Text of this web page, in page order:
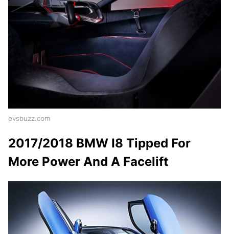
evsbuzz.com
2017/2018 BMW I8 Tipped For
More Power And A Facelift